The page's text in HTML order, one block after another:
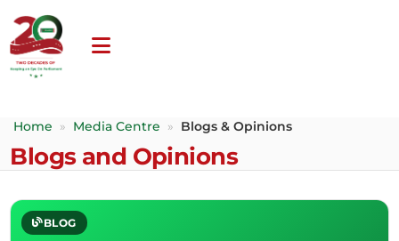
Home » Media Centre » Blogs & Opinions
Blogs and Opinions
BLOG